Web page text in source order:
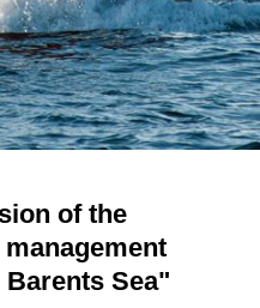
of the
Sea"